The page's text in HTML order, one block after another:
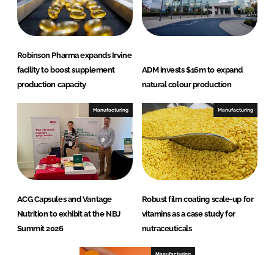
Robinson Pharma expands Irvine
facility to boost supplement
production capacity
ADM invests $16m to expand
natural colour production
Manufacturing
ACG Capsules and Vantage
Nutrition to exhibit at the NBJ
Summit 2026
Manufacturing
Robust film coating scale-up for
vitamins as a case study for
nutraceuticals
Manufacturing